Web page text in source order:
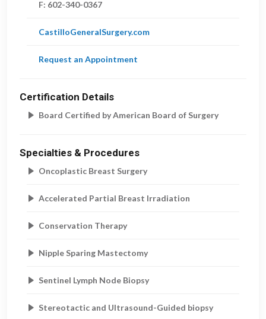
F: 602-340-0367
CastilloGeneralSurgery.com
Request an Appointment
Certification Details
Board Certified by American Board of Surgery
Specialties & Procedures
Oncoplastic Breast Surgery
Accelerated Partial Breast Irradiation
Conservation Therapy
Nipple Sparing Mastectomy
Sentinel Lymph Node Biopsy
Stereotactic and Ultrasound-Guided biopsy